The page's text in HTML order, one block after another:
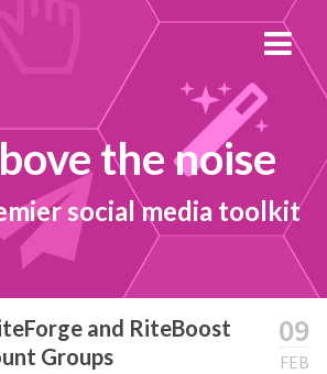
the noise
social media toolkit
09
FEB
and RiteBoost
Groups